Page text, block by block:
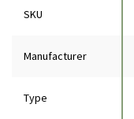
SKU
Manufacturer
Type